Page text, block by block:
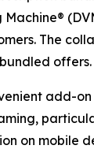
Machine®
The
offers.
add-
on mobile